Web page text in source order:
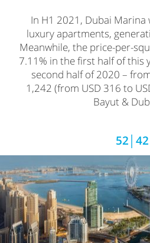
In H1 2021, Dubai
luxury apartments,
Meanwhile, the price-per-
7.11% in the first half of this
second half of 2020 –
1,242 (from USD 316 to
Bayut &
52│42